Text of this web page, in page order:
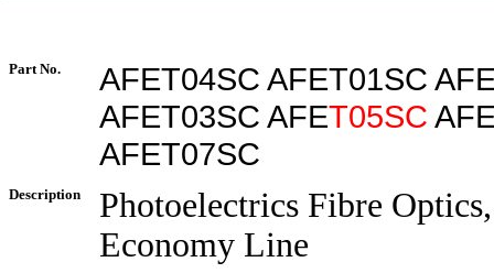
Part No.
AFET04SC AFET01SC
AFET03SC AFET05SC
AFET07SC
Description
Photoelectrics Fibre
Economy Line